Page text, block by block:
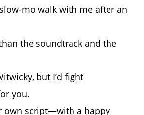
mo walk with me after an
the soundtrack and the
but I’d fight
you.
own script—with a happy